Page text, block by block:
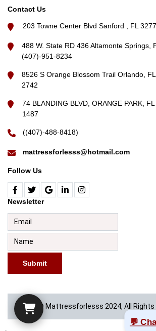
Contact Us
203 Towne Center Blvd Sanford , FL
488 W. State RD 436 Altamonte Springs,
(407)-951-8234
8526 S Orange Blossom Trail Orlando,
2742
74 BLANDING BLVD, ORANGE PARK,
1487
((407)-488-8418)
mattressforlesss@hotmail.com
Follow Us
Newsletter
Submit
© Mattressforlesss 2024, All Rights
💬